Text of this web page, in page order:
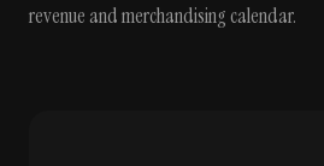
revenue and merchandising calendar.